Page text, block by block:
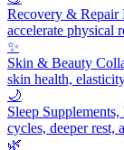
Recovery & Repair
accelerate physical
✨
Skin & Beauty
skin health,
🌙
Sleep Supplements,
cycles, deeper rest,
🌿